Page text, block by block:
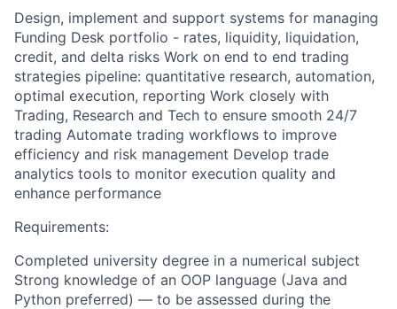
Design, implement and support systems for managing
Funding Desk portfolio - rates, liquidity, liquidation,
credit, and delta risks Work on end to end trading
strategies pipeline: quantitative research, automation,
optimal execution, reporting Work closely with
Trading, Research and Tech to ensure smooth 24/7
trading Automate trading workflows to improve
efficiency and risk management Develop trade
analytics tools to monitor execution quality and
enhance performance
Requirements:
Completed university degree in a numerical subject
Strong knowledge of an OOP language (Java and
Python preferred) — to be assessed during the